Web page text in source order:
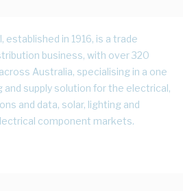
established in 1916, is a trade
business, with over 320
Australia, specialising in a one
and supply solution for the electrical,
and data, solar, lighting and
component markets.